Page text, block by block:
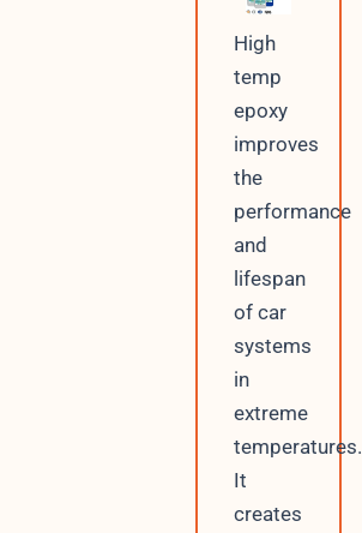
High
temp
epoxy
improves
the
performance
and
lifespan
of car
systems
in
extreme
temperatures.
It
creates